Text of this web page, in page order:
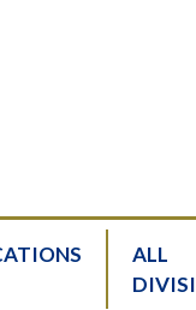
ALL